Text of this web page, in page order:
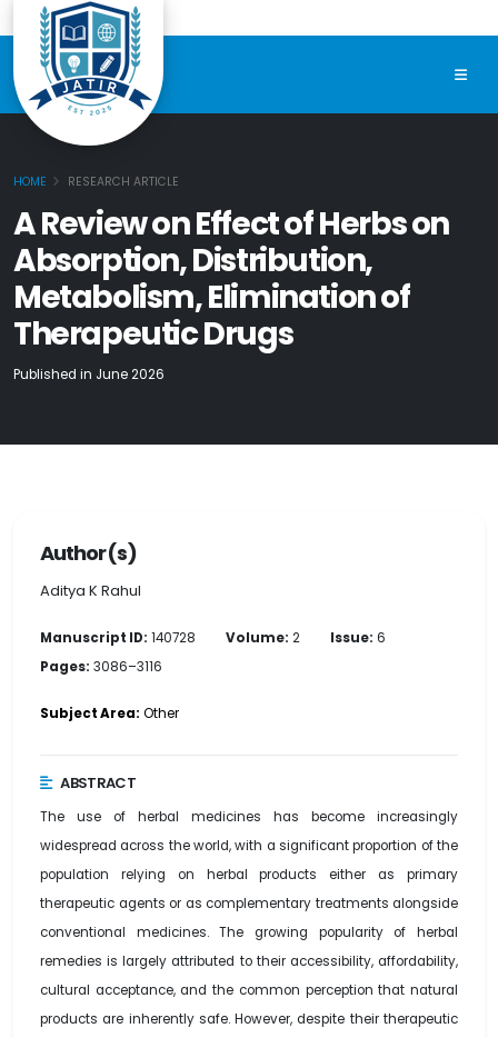
HOME RESEARCH ARTICLE
A Review on Effect of Herbs on
Absorption, Distribution,
Metabolism, Elimination of
Therapeutic Drugs
Published in June 2026
Author(s)
Aditya K Rahul
Manuscript ID: 140728 Volume: 2 Issue: 6
Pages: 3086–3116
Subject Area: Other
ABSTRACT
The use of herbal medicines has become increasingly
widespread across the world, with a significant proportion of the
population relying on herbal products either as primary
therapeutic agents or as complementary treatments alongside
conventional medicines. The growing popularity of herbal
remedies is largely attributed to their accessibility, affordability,
cultural acceptance, and the common perception that natural
products are inherently safe. However, despite their therapeutic